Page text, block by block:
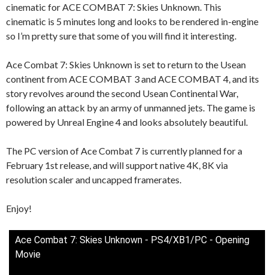
cinematic for ACE COMBAT 7: Skies Unknown. This
cinematic is 5 minutes long and looks to be rendered in-engine
so I’m pretty sure that some of you will find it interesting.
Ace Combat 7: Skies Unknown is set to return to the Usean
continent from ACE COMBAT 3 and ACE COMBAT 4, and its
story revolves around the second Usean Continental War,
following an attack by an army of unmanned jets. The game is
powered by Unreal Engine 4 and looks absolutely beautiful.
The PC version of Ace Combat 7 is currently planned for a
February 1st release, and will support native 4K, 8K via
resolution scaler and uncapped framerates.
Enjoy!
Ace Combat 7: Skies Unknown - PS4/XB1/PC - Opening
Movie